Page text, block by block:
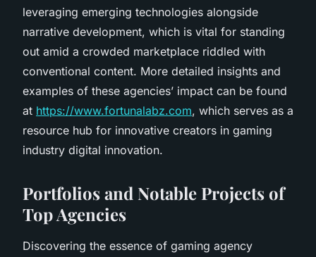
leveraging emerging technologies alongside
narrative development, which is vital for standing
out amid a crowded marketplace riddled with
conventional content. More detailed insights and
examples of these agencies’ impact can be found
at https://www.fortunalabz.com, which serves as a
resource hub for innovative creators in gaming
industry digital innovation.
Portfolios and Notable Projects of
Top Agencies
Discovering the essence of gaming agency